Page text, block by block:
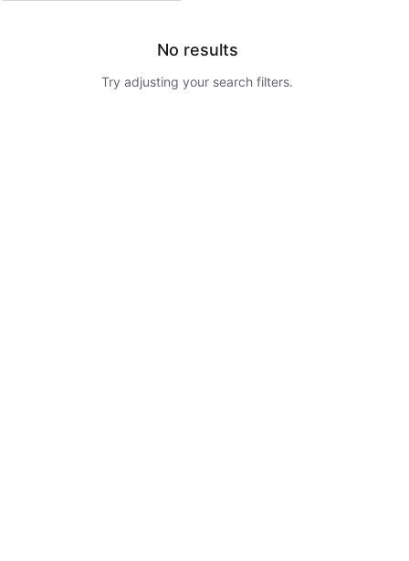
No results
Try adjusting your search filters.